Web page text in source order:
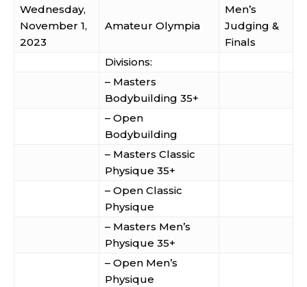
Wednesday,
November 1,
2023
Amateur Olympia
Men’s
Judging &
Finals
Divisions:
– Masters
Bodybuilding 35+
– Open
Bodybuilding
– Masters Classic
Physique 35+
– Open Classic
Physique
– Masters Men’s
Physique 35+
– Open Men’s
Physique